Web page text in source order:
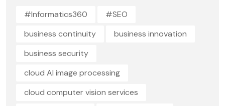
#Informatics360
#SEO
business continuity
business innovation
business security
cloud AI image processing
cloud computer vision services